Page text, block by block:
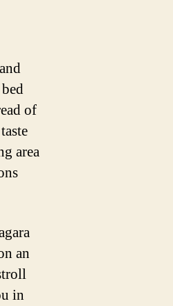
of
area
an
in